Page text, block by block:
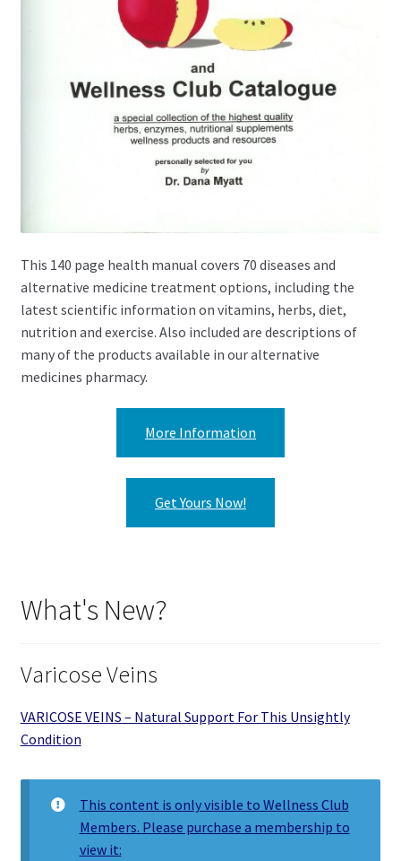
This 140 page health manual covers 70 diseases and
alternative medicine treatment options, including the
latest scientific information on vitamins, herbs, diet,
nutrition and exercise. Also included are descriptions of
many of the products available in our alternative
medicines pharmacy.
More Information
Get Yours Now!
What's New?
Varicose Veins
VARICOSE VEINS – Natural Support For This Unsightly
Condition
This content is only visible to Wellness Club
Members. Please purchase a membership to
view it: